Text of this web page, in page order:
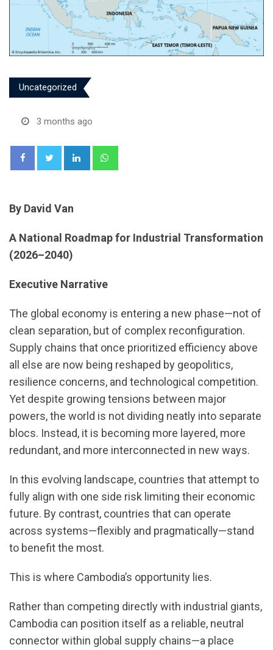
Uncategorized
3 months ago
LinkedIn
By David Van
A National Roadmap for Industrial Transformation
(2026–2040)
Executive Narrative
The global economy is entering a new phase—not of
clean separation, but of complex reconfiguration.
Supply chains that once prioritized efficiency above
all else are now being reshaped by geopolitics,
resilience concerns, and technological competition.
Yet despite growing tensions between major
powers, the world is not dividing neatly into separate
blocs. Instead, it is becoming more layered, more
redundant, and more interconnected in new ways.
In this evolving landscape, countries that attempt to
fully align with one side risk limiting their economic
future. By contrast, countries that can operate
across systems—flexibly and pragmatically—stand
to benefit the most.
This is where Cambodia’s opportunity lies.
Rather than competing directly with industrial giants,
Cambodia can position itself as a reliable, neutral
connector within global supply chains—a place